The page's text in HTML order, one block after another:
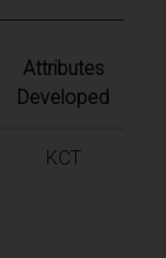
Attributes
Developed
KCT